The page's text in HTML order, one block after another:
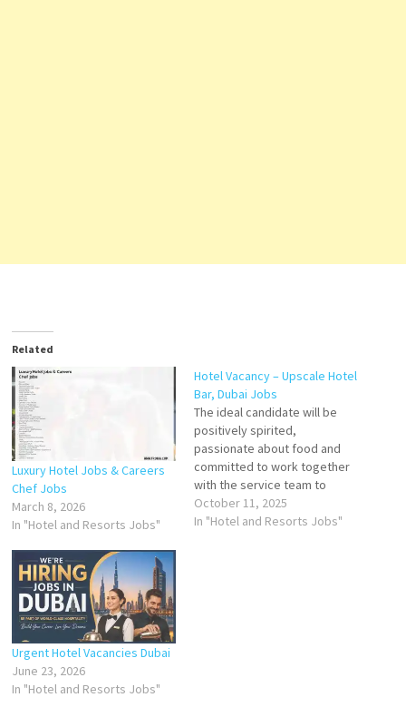
Related
Luxury Hotel Jobs & Careers
Chef Jobs
March 8, 2026
In "Hotel and Resorts Jobs"
Hotel Vacancy – Upscale Hotel
Bar, Dubai Jobs
The ideal candidate will be
positively spirited,
passionate about food and
committed to work together
with the service team to
deliver an amazing guest
experiences every time. You
October 11, 2025
In "Hotel and Resorts Jobs"
Urgent Hotel Vacancies Dubai
June 23, 2026
In "Hotel and Resorts Jobs"